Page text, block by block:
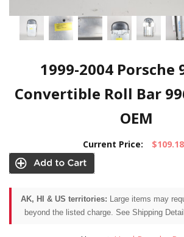
1999-2004 Porsche
Convertible Roll Bar
OEM
Current Price: $109.18
AK, HI & US territories: Large items may
beyond the listed charge. See Shipping